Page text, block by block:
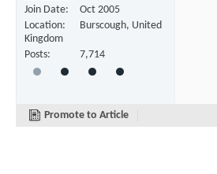
Join Date
Oct 2005
Location
Burscough, United
Kingdom
Posts
7,714
Promote to Article